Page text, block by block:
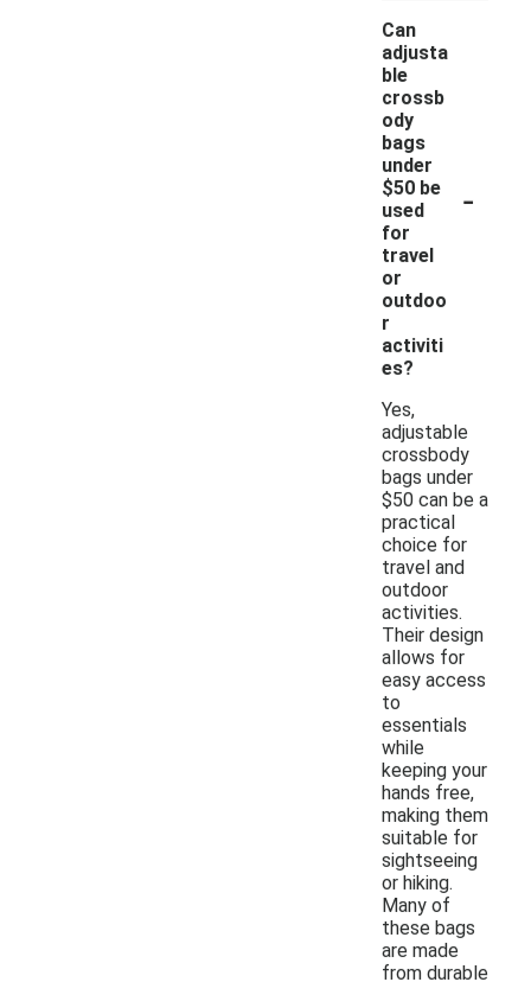
Can
adjusta
ble
crossb
ody
bags
under
$50 be
used
for
travel
or
outdoo
r
activiti
es?
-
Yes,
adjustable
crossbody
bags under
$50 can be a
practical
choice for
travel and
outdoor
activities.
Their design
allows for
easy access
to
essentials
while
keeping your
hands free,
making them
suitable for
sightseeing
or hiking.
Many of
these bags
are made
from durable